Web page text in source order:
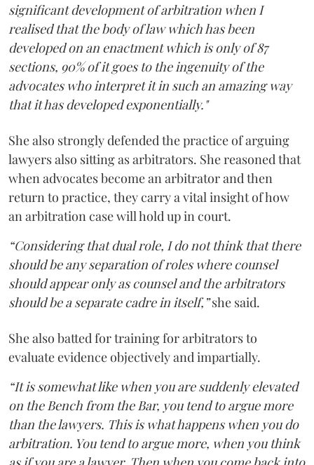
significant development of arbitration when I
realised that the body of law which has been
developed on an enactment which is only of 87
sections, 90% of it goes to the ingenuity of the
advocates who interpret it in such an amazing way
that it has developed exponentially."
She also strongly defended the practice of arguing
lawyers also sitting as arbitrators. She reasoned that
when advocates become an arbitrator and then
return to practice, they carry a vital insight of how
an arbitration case will hold up in court.
“Considering that dual role, I do not think that there
should be any separation of roles where counsel
should appear only as counsel and the arbitrators
should be a separate cadre in itself,”she said.
She also batted for training for arbitrators to
evaluate evidence objectively and impartially.
“It is somewhat like when you are suddenly elevated
on the Bench from the Bar, you tend to argue more
than the lawyers. This is what happens when you do
arbitration. You tend to argue more, when you think